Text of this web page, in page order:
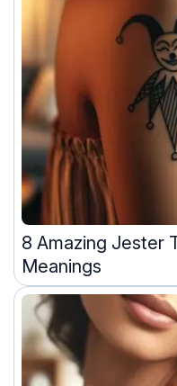
8 Amazing Jester
Meanings